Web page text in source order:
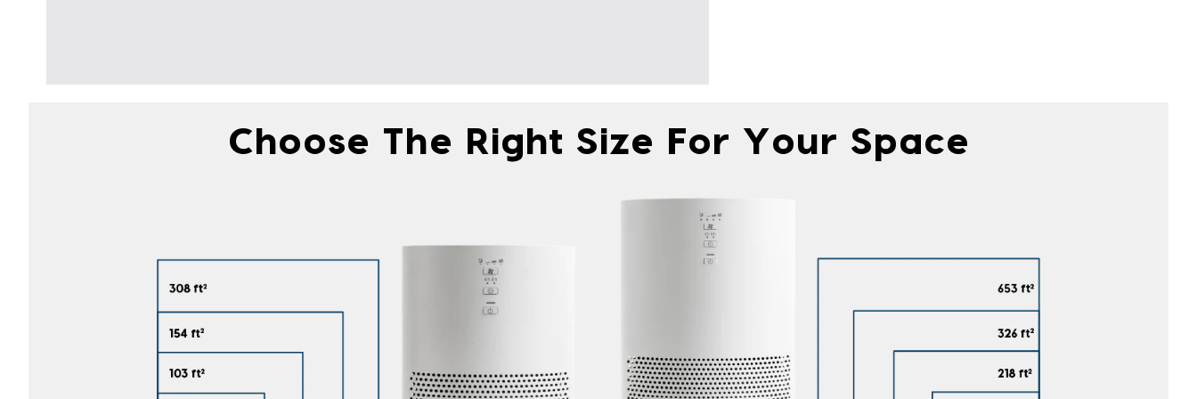
Choose The Right Size For Your Space